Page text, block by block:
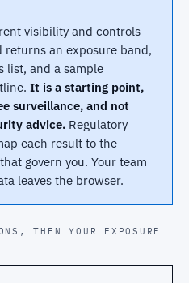
visibility and controls
returns an exposure band,
list, and a sample
It is a starting point,
surveillance, and not
advice. Regulatory
each result to the
govern you. Your team
leaves the browser.
THEN YOUR EXPOSURE